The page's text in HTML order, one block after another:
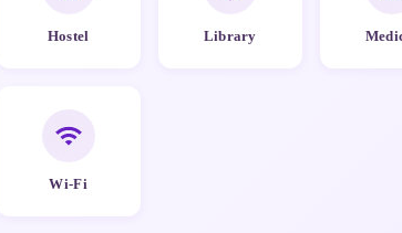
Hostel Library
Wi-Fi